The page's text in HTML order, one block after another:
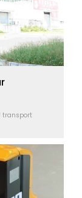
transport